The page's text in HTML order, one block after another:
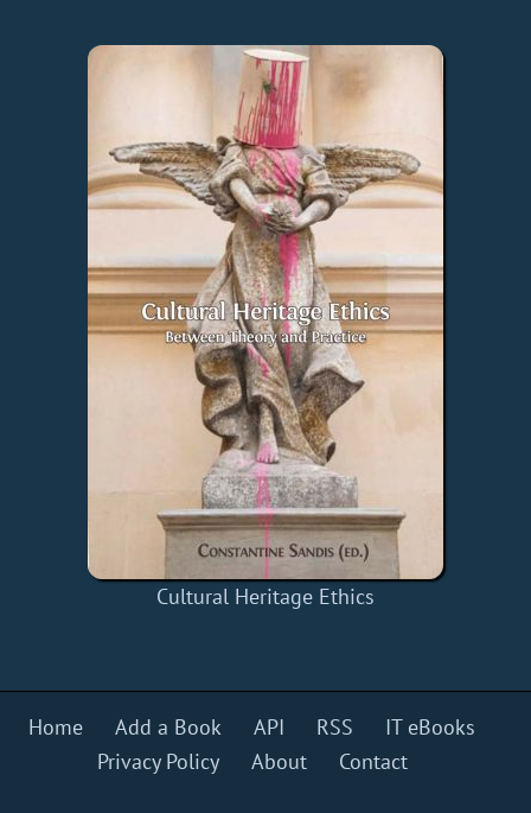
Cultural Heritage Ethics
Home Add a Book API RSS
IT eBooks
Privacy Policy
About Contact